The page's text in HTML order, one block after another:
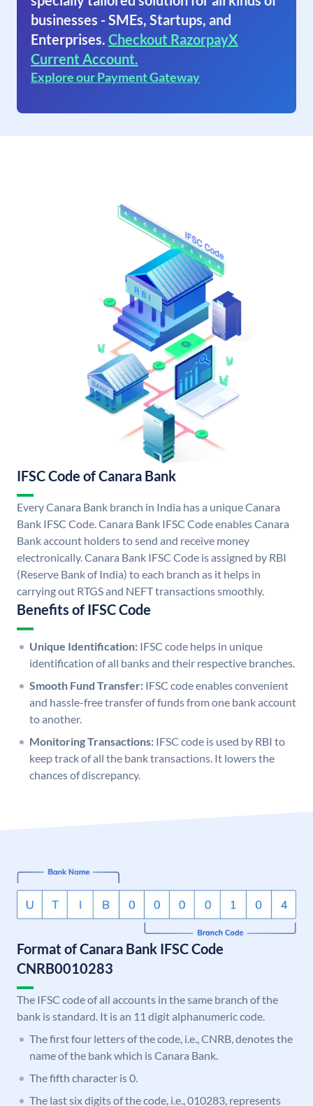
businesses - SMEs, Startups, and
Enterprises. Checkout RazorpayX
Current Account.
Explore our Payment Gateway
IFSC Code of Canara Bank
Every Canara Bank branch in India has a unique Canara
Bank IFSC Code. Canara Bank IFSC Code enables Canara
Bank account holders to send and receive money
electronically. Canara Bank IFSC Code is assigned by RBI
(Reserve Bank of India) to each branch as it helps in
carrying out RTGS and NEFT transactions smoothly.
Benefits of IFSC Code
Unique Identification: IFSC code helps in unique
identification of all banks and their respective branches.
Smooth Fund Transfer: IFSC code enables convenient
and hassle-free transfer of funds from one bank account
to another.
Monitoring Transactions: IFSC code is used by RBI to
keep track of all the bank transactions. It lowers the
chances of discrepancy.
Format of Canara Bank IFSC Code
CNRB0010283
The IFSC code of all accounts in the same branch of the
bank is standard. It is an 11 digit alphanumeric code.
The first four letters of the code, i.e., CNRB, denotes the
name of the bank which is Canara Bank.
The fifth character is 0.
The last six digits of the code, i.e., 010283, represents